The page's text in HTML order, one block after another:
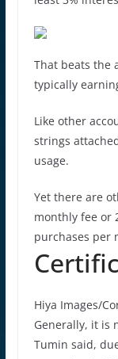
That beats the
typically
Like other
strings
usage.
Yet there are
monthly fee or
purchases per
Hiya Images/
Generally, it is
Tumin said,